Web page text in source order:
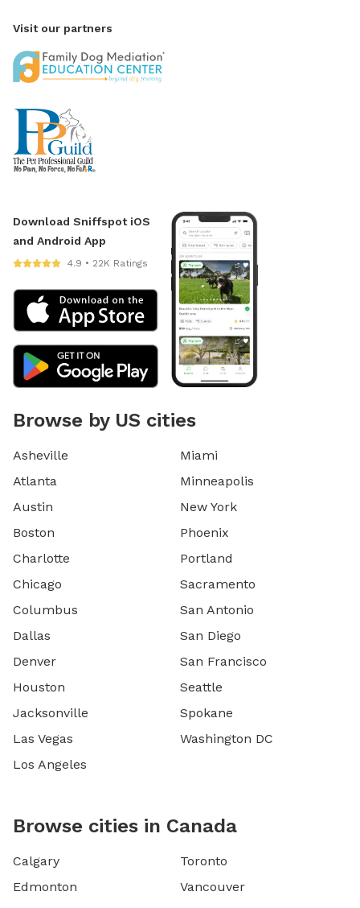
Visit our partners
Download Sniffspot iOS
and Android App
4.9 • 22K Ratings
Browse by US cities
Asheville
Atlanta
Austin
Boston
Charlotte
Chicago
Columbus
Dallas
Denver
Houston
Jacksonville
Las Vegas
Los Angeles
Miami
Minneapolis
New York
Phoenix
Portland
Sacramento
San Antonio
San Diego
San Francisco
Seattle
Spokane
Washington DC
Browse cities in Canada
Calgary
Edmonton
Toronto
Vancouver